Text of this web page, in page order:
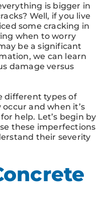
is bigger in
Well, if you live
some cracking in
when to worry
be a significant
we can learn
damage versus
different types of
and when it’s
help. Let’s begin by
these imperfections
their severity